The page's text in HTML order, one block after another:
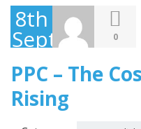
8th
September
2008
0
PPC – The
Rising